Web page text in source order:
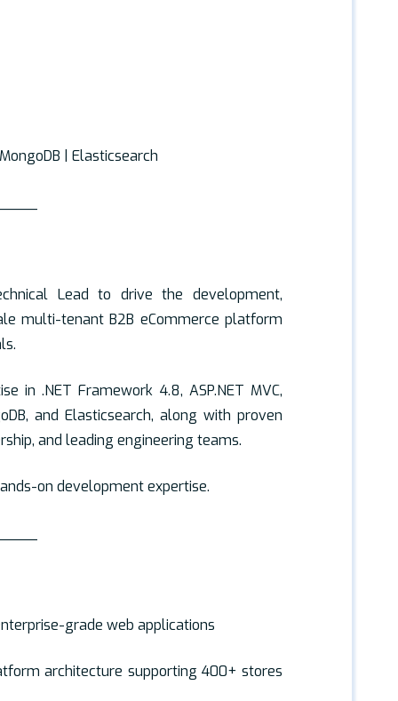
| Elasticsearch
Lead to drive the development,
multi-tenant B2B eCommerce platform
in .NET Framework 4.8, ASP.NET MVC,
and Elasticsearch, along with proven
and leading engineering teams.
on development expertise.
grade web applications
architecture supporting 400+ stores